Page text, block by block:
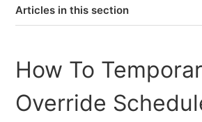
Articles in this section
How To
Override